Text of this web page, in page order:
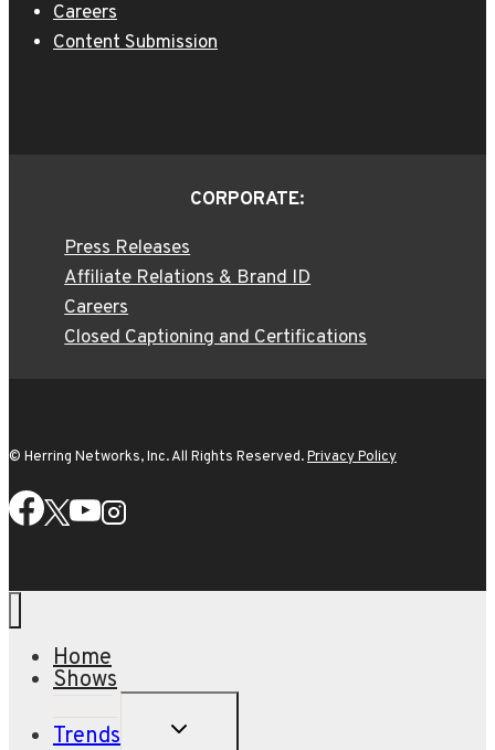
Careers
Content Submission
CORPORATE:
Press Releases
Affiliate Relations & Brand ID
Careers
Closed Captioning and Certifications
© Herring Networks, Inc. All Rights Reserved.Privacy Policy
Home
Shows
Trends
TOGGLE
CHILD